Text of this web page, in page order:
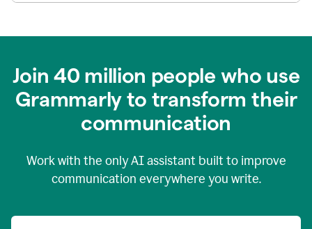
Join 40 million people who use
Grammarly to transform their
communication
Work with the only AI assistant built to improve
communication everywhere you write.